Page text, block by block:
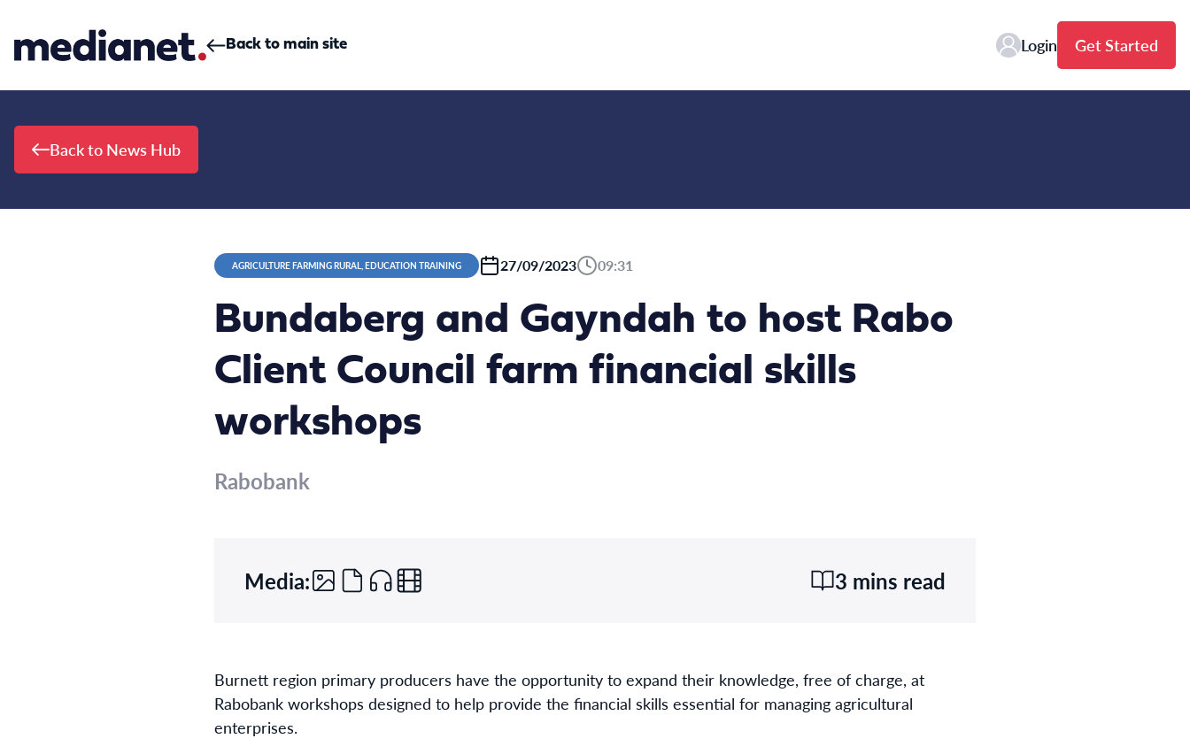
Back to main site Login Get Started
Back to News Hub
AGRICULTURE FARMING RURAL, EDUCATION TRAINING 27/09/2023 09:31
Bundaberg and Gayndah to host Rabo
Client Council farm financial skills
workshops
Rabobank
Media: 3 mins read
Burnett region primary producers have the opportunity to expand their knowledge, free of charge, at
Rabobank workshops designed to help provide the financial skills essential for managing agricultural
enterprises.